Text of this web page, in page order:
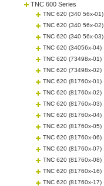
TNC 600 Series
TNC 620 (340 56x-01)
TNC 620 (340 56x-02)
TNC 620 (340 56x-03)
TNC 620 (34056x-04)
TNC 620 (73498x-01)
TNC 620 (73498x-02)
TNC 620 (81760x-01)
TNC 620 (81760x-02)
TNC 620 (81760x-03)
TNC 620 (81760x-04)
TNC 620 (81760x-05)
TNC 620 (81760x-06)
TNC 620 (81760x-07)
TNC 620 (81760x-08)
TNC 620 (81760x-16)
TNC 620 (81760x-17)